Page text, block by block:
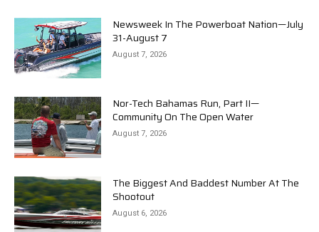
Newsweek In The Powerboat Nation—July
31-August 7
August 7, 2026
Nor-Tech Bahamas Run, Part II—
Community On The Open Water
August 7, 2026
The Biggest And Baddest Number At The
Shootout
August 6, 2026